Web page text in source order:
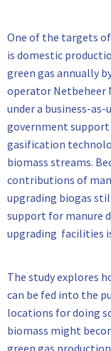
One of the targets
is domestic
green gas annually
operator Netbeheer
under a business-
government
gasification
biomass streams.
contributions of
upgrading biogas
support for manure
upgrading facilities
The study explores
can be fed into the
locations for doing
biomass might
green gas